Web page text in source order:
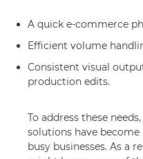
A quick e-commerce
Efficient volume
Consistent visual
production edits.
To address these
solutions have
busy businesses. As a